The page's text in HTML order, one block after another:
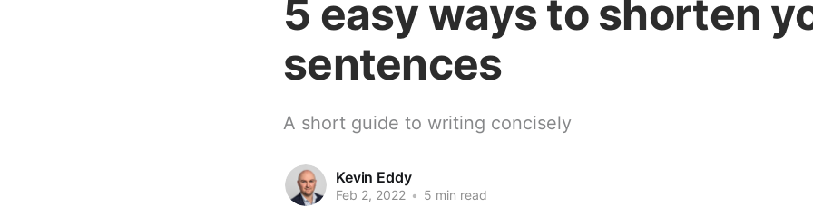
5 easy ways to shorten
sentences
A short guide to writing concisely
Kevin Eddy
Feb 2, 2022 • 5 min read